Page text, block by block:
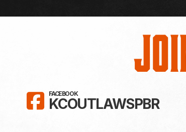
LIKE KC OUTLAWS
FACEBOOK
KCOUTLAWSPBR